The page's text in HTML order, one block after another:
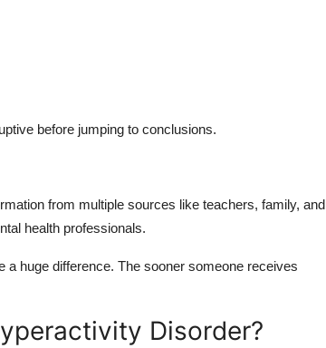
before jumping to conclusions.
from multiple sources like teachers, family, and
health professionals.
huge difference. The sooner someone receives
Disorder?